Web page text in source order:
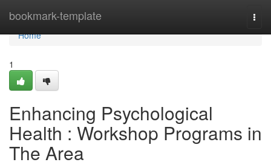
bookmark-template
Home
Home
1
Enhancing Psychological
Health : Workshop Programs in
The Area